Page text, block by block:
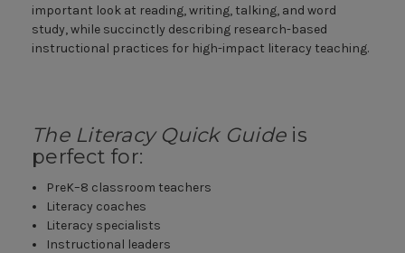
important look at reading, writing, talking, and word
study, while succinctly describing research-based
instructional practices for high-impact literacy teaching.
The Literacy Quick Guide is
perfect for:
PreK–8 classroom teachers
Literacy coaches
Literacy specialists
Instructional leaders